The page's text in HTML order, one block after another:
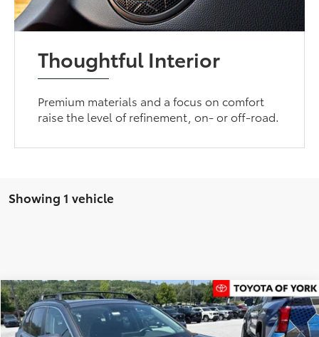
Thoughtful Interior
Premium materials and a focus on comfort
raise the level of refinement, on- or off-road.
Showing 1 vehicle
2021Toyota RAV4XLE Premium
Special Offer
$33,270
TOYOTA OF YORK PRICE
Compare Vehicle